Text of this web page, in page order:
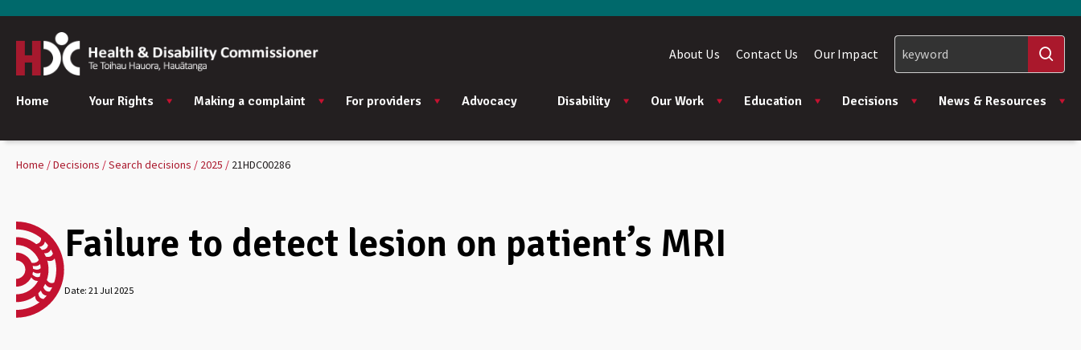
Home Your Rights Making a complaint For providers Advocacy Disability Our Work Education Decisions News & Resources
About Us Contact Us Our Impact
Home Decisions Search decisions 2025 21HDC00286
Failure to detect lesion on patient’s MRI
Date: 21 Jul 2025